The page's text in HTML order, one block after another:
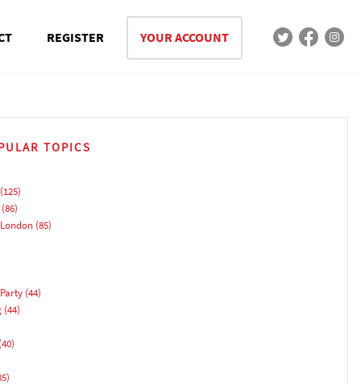
REGISTER YOUR ACCOUNT
TOPICS
(85)
(44)
(44)